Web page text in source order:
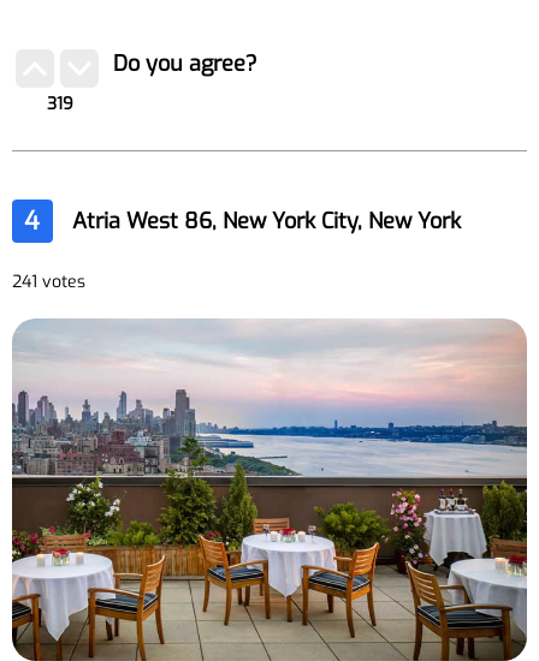
319
Do you agree?
4 Atria West 86, New York City, New York
241 votes